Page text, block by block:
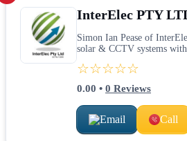
InterElec PTY
Simon Ian Pease of
solar & CCTV systems
☆☆☆☆☆
0.00 • 0 Reviews
Email Call